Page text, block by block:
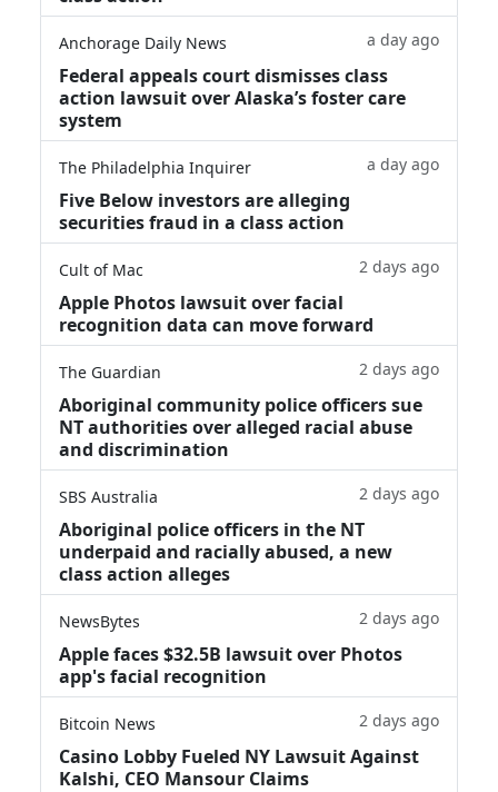
Anchorage Daily News a day ago
Federal appeals court dismisses class
action lawsuit over Alaska’s foster care
system
The Philadelphia Inquirer a day ago
Five Below investors are alleging
securities fraud in a class action
Cult of Mac 2 days ago
Apple Photos lawsuit over facial
recognition data can move forward
The Guardian 2 days ago
Aboriginal community police officers sue
NT authorities over alleged racial abuse
and discrimination
SBS Australia 2 days ago
Aboriginal police officers in the NT
underpaid and racially abused, a new
class action alleges
NewsBytes 2 days ago
Apple faces $32.5B lawsuit over Photos
app's facial recognition
Bitcoin News 2 days ago
Casino Lobby Fueled NY Lawsuit Against
Kalshi, CEO Mansour Claims